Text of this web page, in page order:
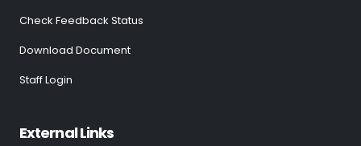
Check Feedback Status
Download Document
Staff Login
External Links